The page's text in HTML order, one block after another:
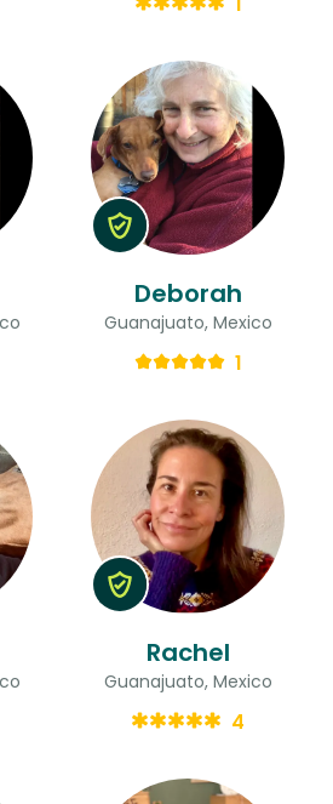
Deborah
Guanajuato, Mexico
1
Rachel
Guanajuato, Mexico
4